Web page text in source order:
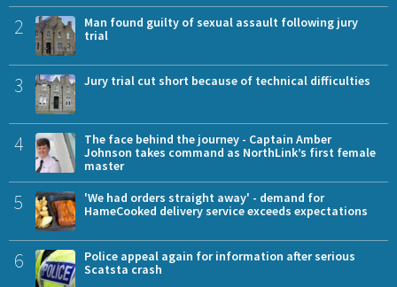
2
Man found guilty of sexual assault following jury
trial
3 Jury trial cut short because of technical difficulties
4
The face behind the journey - Captain Amber
Johnson takes command as NorthLink’s first female
master
5
'We had orders straight away' - demand for
HameCooked delivery service exceeds expectations
6
Police appeal again for information after serious
Scatsta crash